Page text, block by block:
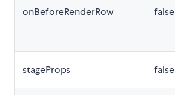
onBeforeRenderRow false
stageProps false